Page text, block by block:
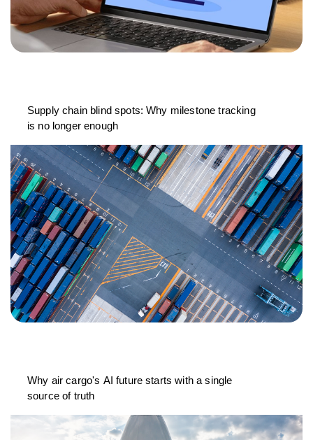
Supply chain blind spots: Why milestone tracking
is no longer enough
Why air cargo's AI future starts with a single
source of truth